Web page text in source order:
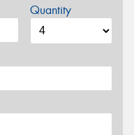
Quantity